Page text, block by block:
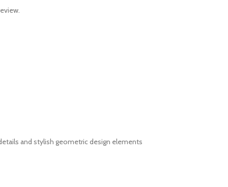
and stylish geometric design elements